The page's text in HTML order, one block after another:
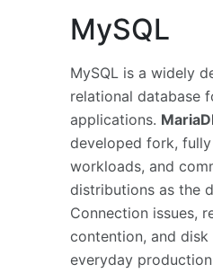
MySQL
MySQL is a widely
relational database
applications.
developed fork,
workloads, and
distributions as the
Connection issues,
contention, and disk
everyday